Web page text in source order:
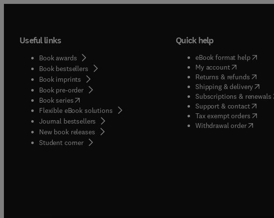
Useful links
Book awards
Book bestsellers
Book imprints
Book pre-order
Book series(opens in new tab/window
Flexible eBook solutions
Journal bestsellers
New book releases
Student corner( opens in new tab/window
Quick help
eBook format help( opens
My account( opens in new
Returns & refunds( opens
Shipping & delivery(
Subscriptions & renewals(
Support & contact( opens
Tax exempt orders( opens
Withdrawal order